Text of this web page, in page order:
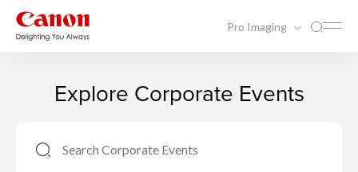
Pro Imaging
Explore Corporate Events